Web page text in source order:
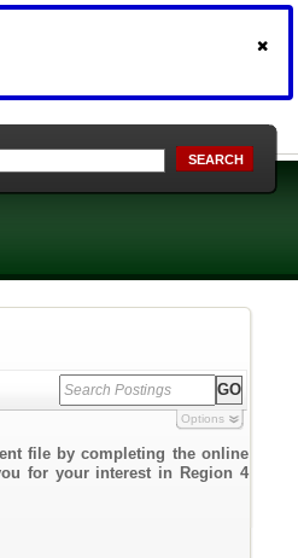
SEARCH
Options
file by completing the online
for your interest in Region 4